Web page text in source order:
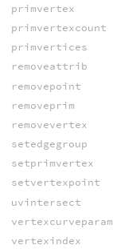
primvertex
primvertexcount
primvertices
removeattrib
removepoint
removeprim
removevertex
setedgegroup
setprimvertex
setvertexpoint
uvintersect
vertexcurveparam
vertexindex